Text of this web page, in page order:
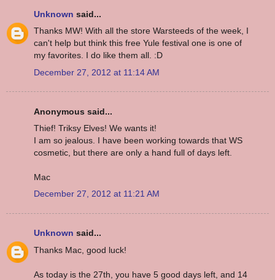
Unknown said...
Thanks MW! With all the store Warsteeds of the week, I
can't help but think this free Yule festival one is one of
my favorites. I do like them all. :D
December 27, 2012 at 11:14 AM
Anonymous said...
Thief! Triksy Elves! We wants it!
I am so jealous. I have been working towards that WS
cosmetic, but there are only a hand full of days left.
Mac
December 27, 2012 at 11:21 AM
Unknown said...
Thanks Mac, good luck!
As today is the 27th, you have 5 good days left, and 14